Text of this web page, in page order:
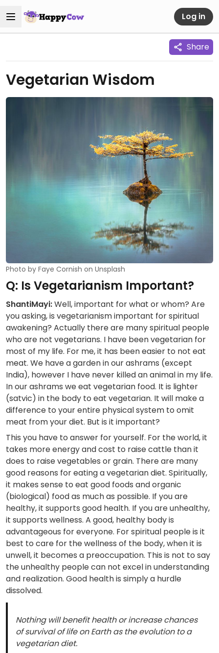
Log in
Share
Vegetarian Wisdom
Photo by Faye Cornish on Unsplash
Q: Is Vegetarianism Important?
ShantiMayi:Well, important for what or whom? Are
you asking, is vegetarianism important for spiritual
awakening? Actually there are many spiritual people
who are not vegetarians. I have been vegetarian for
most of my life. For me, it has been easier to not eat
meat. We have a garden in our ashrams (except
India), however I have never killed an animal in my life.
In our ashrams we eat vegetarian food. It is lighter
(satvic) in the body to eat vegetarian. It will make a
difference to your entire physical system to omit
meat from your diet. But is it important?
This you have to answer for yourself. For the world, it
takes more energy and cost to raise cattle than it
does to raise vegetables or grain. There are many
good reasons for eating a vegetarian diet. Spiritually,
it makes sense to eat good foods and organic
(biological) food as much as possible. If you are
healthy, it supports good health. If you are unhealthy,
it supports wellness. A good, healthy body is
advantageous for everyone. For spiritual people is it
best to care for the wellness of the body, when it is
unwell, it becomes a preoccupation. This is not to say
the unhealthy people can not excel in understanding
and realization. Good health is simply a hurdle
dissolved.
Nothing will benefit health or increase chances
of survival of life on Earth as the evolution to a
vegetarian diet.